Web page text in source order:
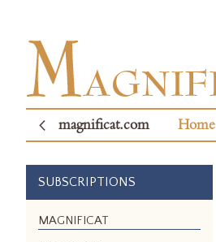
magnificat.com Home
SUBSCRIPTIONS
MAGNIFICAT